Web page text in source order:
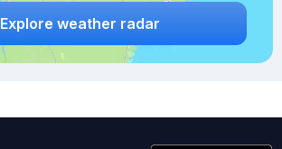
Explore weather radar